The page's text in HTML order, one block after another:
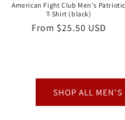
American Fight Club Men's Patriotic
T-Shirt (black)
Regular
From $25.50 USD
SHOP ALL MEN'S